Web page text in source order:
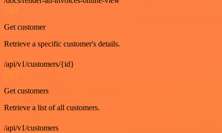
GET
Get customer
Retrieve a specific customer's details.
/api/v1/customers/{id}
GET
Get customers
Retrieve a list of all customers.
/api/v1/customers